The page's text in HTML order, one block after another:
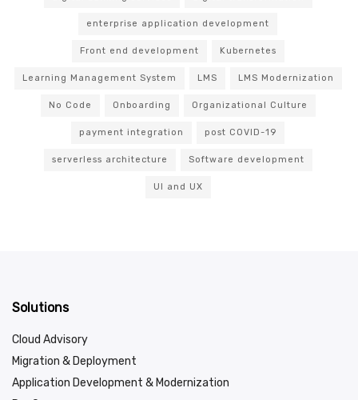
enterprise application development
Front end development Kubernetes
Learning Management System LMS LMS Modernization
No Code Onboarding Organizational Culture
payment integration post COVID-19
serverless architecture Software development
UI and UX
Solutions
Cloud Advisory
Migration & Deployment
Application Development & Modernization